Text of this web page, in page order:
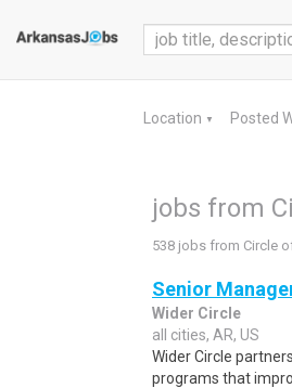
Location ▼ Posted
jobs from
538 jobs from Circle
Senior
Wider Circle
all cities, AR, US
Wider Circle
programs that